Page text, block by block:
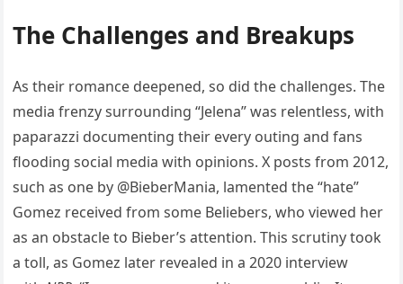
The Challenges and Breakups
As their romance deepened, so did the challenges. The
media frenzy surrounding “Jelena” was relentless, with
paparazzi documenting their every outing and fans
flooding social media with opinions. X posts from 2012,
such as one by @BieberMania, lamented the “hate”
Gomez received from some Beliebers, who viewed her
as an obstacle to Bieber’s attention. This scrutiny took
a toll, as Gomez later revealed in a 2020 interview